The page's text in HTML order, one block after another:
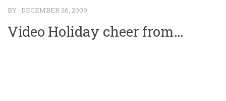
BY · DECEMBER 26, 2009
Video Holiday cheer from…